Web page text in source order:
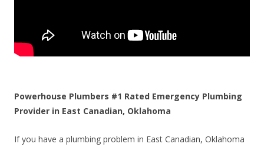
Powerhouse Plumbers #1 Rated Emergency Plumbing
Provider in East Canadian, Oklahoma
If you have a plumbing problem in East Canadian, Oklahoma